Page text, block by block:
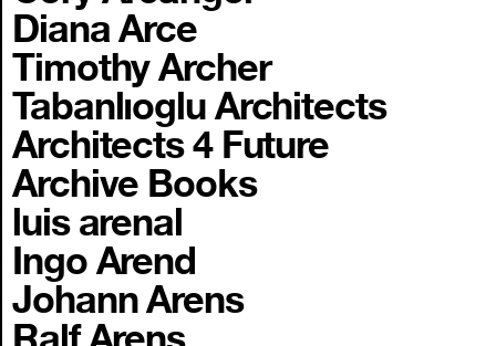
Diana Arce
Timothy Archer
Tabanlıoglu Architects
Architects 4 Future
Archive Books
luis arenal
Ingo Arend
Johann Arens